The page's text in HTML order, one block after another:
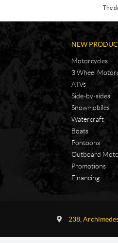
The
NEW
Motorcycles
3 Wheel
ATVs
Side-by-sides
Snowmobiles
Watercraft
Boats
Pontoons
Outboard
Promotions
Financing
t
e
238,